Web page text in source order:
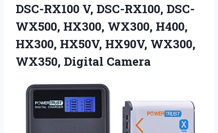
DSC-RX100 V, DSC-RX100, DSC-
WX500, HX300, WX300, H400,
HX300, HX50V, HX90V, WX300,
WX350, Digital Camera